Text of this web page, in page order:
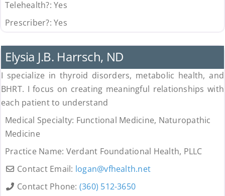
Telehealth?:Yes
Prescriber?:Yes
Elysia J.B. Harrsch, ND
I specialize in thyroid disorders, metabolic health, and
BHRT. I focus on creating meaningful relationships with
each patient to understand
Medical Specialty: Functional Medicine, Naturopathic
Medicine
Practice Name: Verdant Foundational Health, PLLC
Contact Email: logan@vfhealth.net
Contact Phone: (360) 512-3650